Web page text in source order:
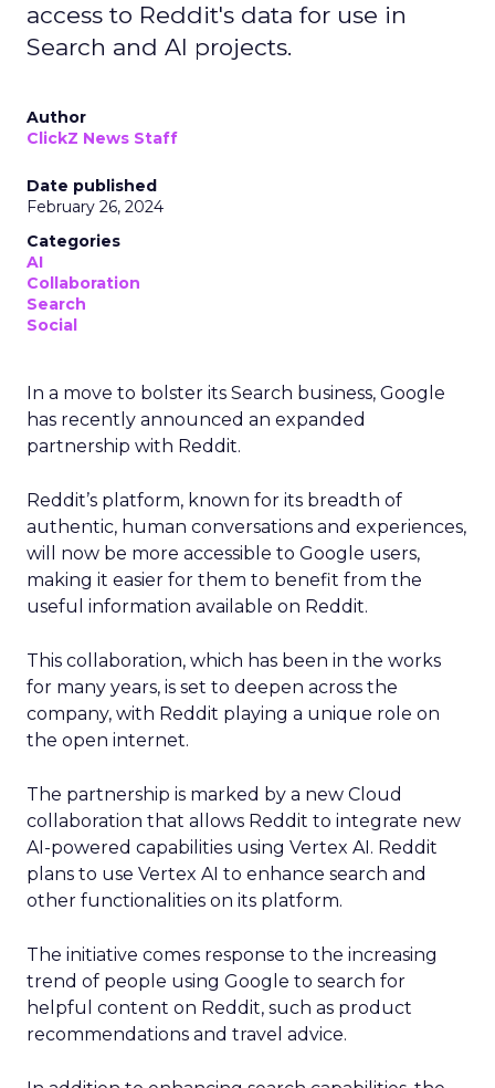
access to Reddit's data for use in
Search and AI projects.
Author
ClickZ News Staff
Date published
February 26, 2024
Categories
AI
Collaboration
Search
Social
In a move to bolster its Search business, Google
has recently announced an expanded
partnership with Reddit.
Reddit’s platform, known for its breadth of
authentic, human conversations and experiences,
will now be more accessible to Google users,
making it easier for them to benefit from the
useful information available on Reddit.
This collaboration, which has been in the works
for many years, is set to deepen across the
company, with Reddit playing a unique role on
the open internet.
The partnership is marked by a new Cloud
collaboration that allows Reddit to integrate new
AI-powered capabilities using Vertex AI. Reddit
plans to use Vertex AI to enhance search and
other functionalities on its platform.
The initiative comes response to the increasing
trend of people using Google to search for
helpful content on Reddit, such as product
recommendations and travel advice.